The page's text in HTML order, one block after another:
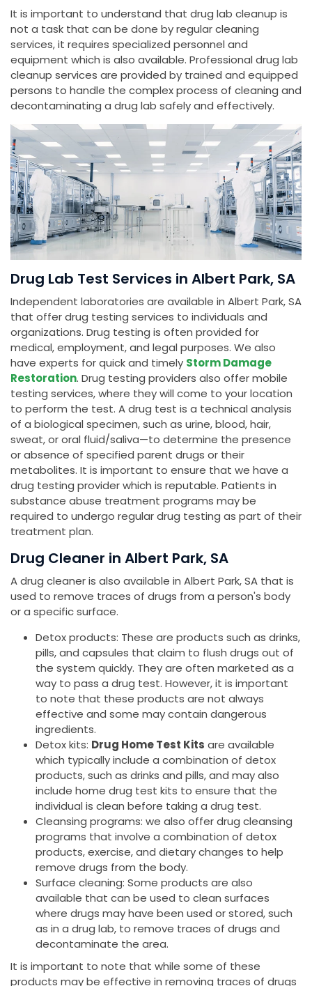
It is important to understand that drug lab cleanup is
not a task that can be done by regular cleaning
services, it requires specialized personnel and
equipment which is also available. Professional drug lab
cleanup services are provided by trained and equipped
persons to handle the complex process of cleaning and
decontaminating a drug lab safely and effectively.
Drug Lab Test Services in Albert Park, SA
Independent laboratories are available in Albert Park, SA
that offer drug testing services to individuals and
organizations. Drug testing is often provided for
medical, employment, and legal purposes. We also
have experts for quick and timely Storm Damage
Restoration. Drug testing providers also offer mobile
testing services, where they will come to your location
to perform the test. A drug test is a technical analysis
of a biological specimen, such as urine, blood, hair,
sweat, or oral fluid/saliva—to determine the presence
or absence of specified parent drugs or their
metabolites. It is important to ensure that we have a
drug testing provider which is reputable. Patients in
substance abuse treatment programs may be
required to undergo regular drug testing as part of their
treatment plan.
Drug Cleaner in Albert Park, SA
A drug cleaner is also available in Albert Park, SA that is
used to remove traces of drugs from a person's body
or a specific surface.
Detox products: These are products such as drinks,
pills, and capsules that claim to flush drugs out of
the system quickly. They are often marketed as a
way to pass a drug test. However, it is important
to note that these products are not always
effective and some may contain dangerous
ingredients.
Detox kits: Drug Home Test Kits are available
which typically include a combination of detox
products, such as drinks and pills, and may also
include home drug test kits to ensure that the
individual is clean before taking a drug test.
Cleansing programs: we also offer drug cleansing
programs that involve a combination of detox
products, exercise, and dietary changes to help
remove drugs from the body.
Surface cleaning: Some products are also
available that can be used to clean surfaces
where drugs may have been used or stored, such
as in a drug lab, to remove traces of drugs and
decontaminate the area.
It is important to note that while some of these
products may be effective in removing traces of drugs